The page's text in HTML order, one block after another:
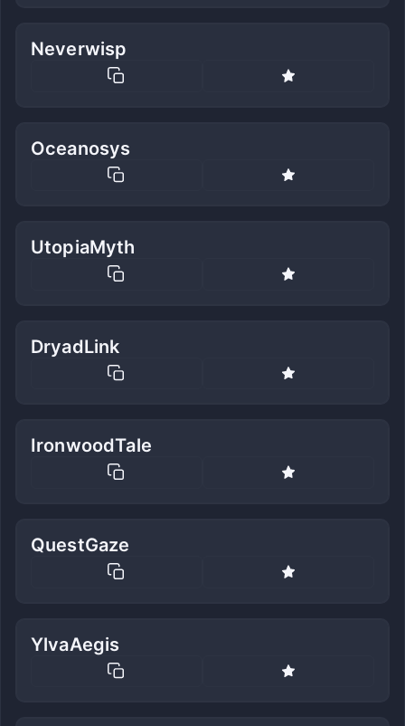
Neverwisp
Oceanosys
UtopiaMyth
DryadLink
IronwoodTale
QuestGaze
YlvaAegis